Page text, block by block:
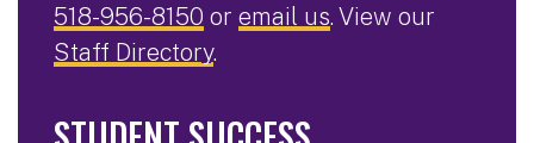
518-956-8150 or email us. View our
Staff Directory.